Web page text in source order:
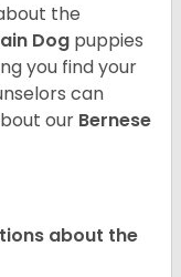
the
Dog puppies
you find your
can
our Bernese
about the